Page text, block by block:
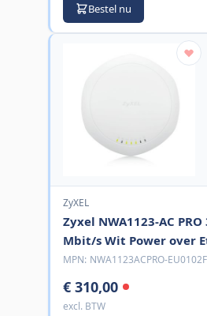
Bestel nu
ZyXEL
Zyxel NWA1123-AC
Mbit/s Wit Power over
MPN: NWA1123ACPRO-EU0102F
€ 310,00
excl. BTW